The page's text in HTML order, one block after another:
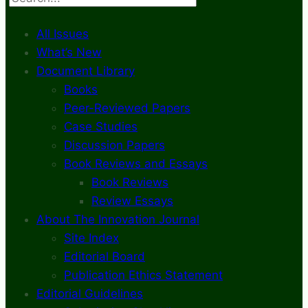
All Issues
What’s New
Document Library
Books
Peer-Reviewed Papers
Case Studies
Discussion Papers
Book Reviews and Essays
Book Reviews
Review Essays
About The Innovation Journal
Site Index
Editorial Board
Publication Ethics Statement
Editorial Guidelines